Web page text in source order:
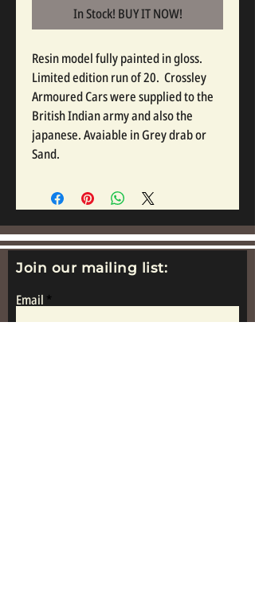
In Stock! BUY IT NOW!
Resin model fully painted in gloss.
Limited edition run of 20. Crossley
Armoured Cars were supplied to the
British Indian army and also the
japanese. Avaiable in Grey drab or
Sand.
Join our mailing list:
Email